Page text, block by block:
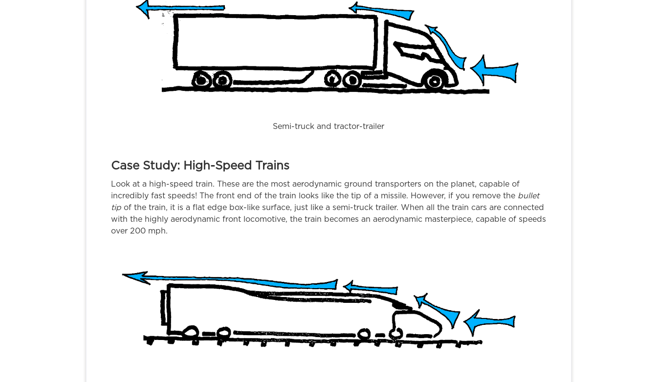
Semi-truck and tractor-trailer
Case Study: High-Speed Trains
Look at a high-speed train. These are the most aerodynamic ground transporters on the planet, capable of
incredibly fast speeds! The front end of the train looks like the tip of a missile. However, if you remove the bullet
tipof the train, it is a flat edge box-like surface, just like a semi-truck trailer. When all the train cars are connected
with the highly aerodynamic front locomotive, the train becomes an aerodynamic masterpiece, capable of speeds
over 200 mph.